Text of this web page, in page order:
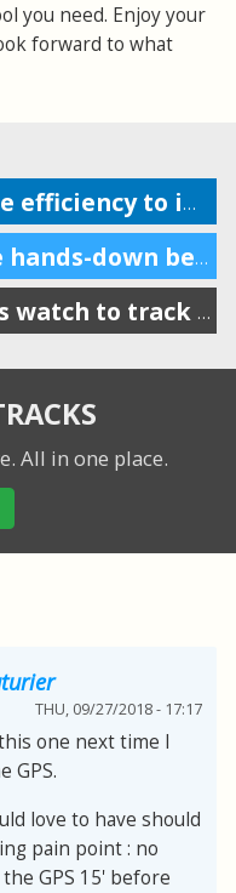
you need. Enjoy your
forward to what
Gain insight into stroke efficiency to improve your swim performance
Why SportTracks is the hands-down best app for your swim performance
Should you use a sports watch to track your swims?
All in one place.
THU, 09/27/2018 - 17:17
one next time I
GPS.
love to have should
pain point : no
GPS 15' before